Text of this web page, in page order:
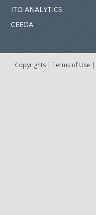
ITO ANALYTICS
CEEOA
Copyrights | Terms of Use |